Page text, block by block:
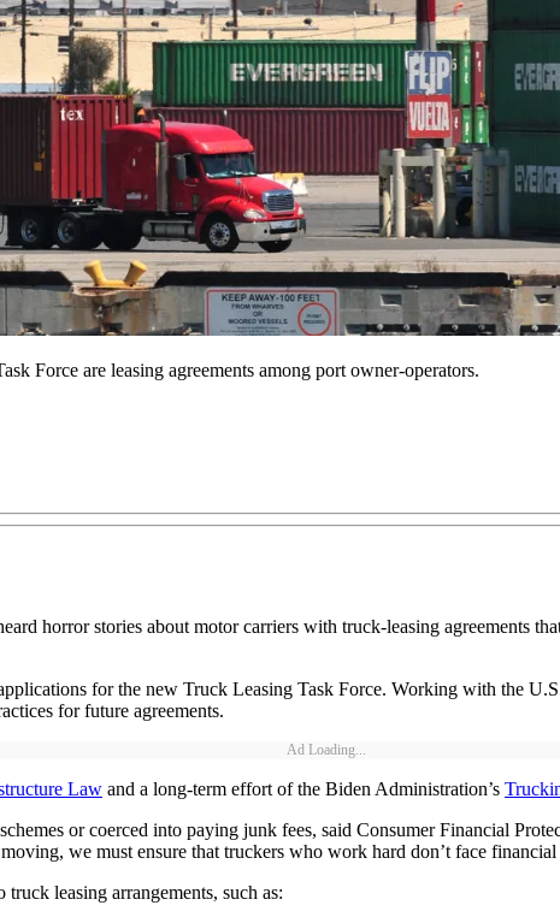
Force are leasing agreements among port owner-operators.
horror stories about motor carriers with truck-leasing agreements
for the new Truck Leasing Task Force. Working with the
for future agreements.
Ad Loading...
Law and a long-term effort of the Biden Administration’s
or coerced into paying junk fees, said Consumer Financial
we must ensure that truckers who work hard don’t face
leasing arrangements, such as: